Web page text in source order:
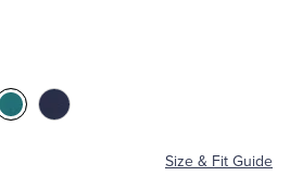
Color:TealColor:Navy
Size & Fit Guide